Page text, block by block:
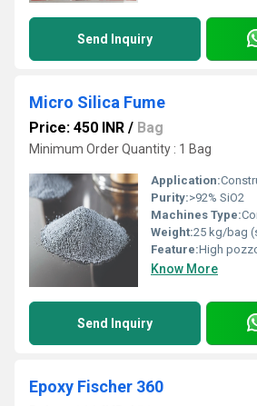
Send Inquiry
Micro Silica Fume
Price: 450 INR / Bag
Minimum Order Quantity : 1 Bag
Application:Construction
Purity:>92% SiO2
Machines Type:
Weight:25 kg/bag
Feature:High pozzolanic reactivity,
Know More
Send Inquiry
Epoxy Fischer 360